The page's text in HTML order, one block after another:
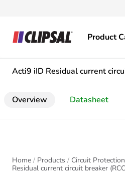
Product
Acti9 iID Residual current
Overview Datasheet
Home Products Circuit Protection
Residual current circuit breaker